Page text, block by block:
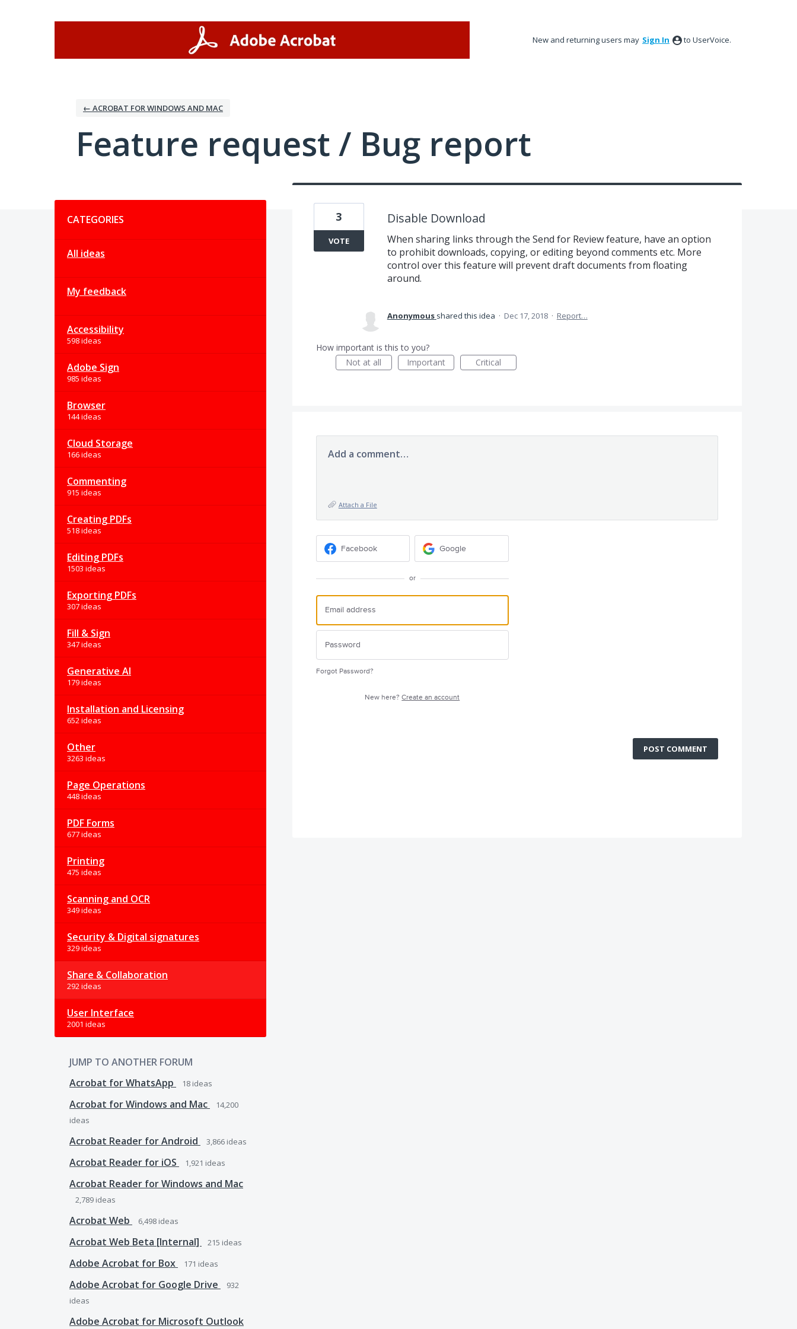
New and returning users may Sign In to UserVoice.
← ACROBAT FOR WINDOWS AND MAC
Feature request / Bug report
CATEGORIES
All ideas
My feedback
Accessibility
598 ideas
Adobe Sign
985 ideas
Browser
144 ideas
Cloud Storage
166 ideas
Commenting
915 ideas
Creating PDFs
518 ideas
Editing PDFs
1503 ideas
Exporting PDFs
307 ideas
Fill & Sign
347 ideas
Generative AI
179 ideas
Installation and Licensing
652 ideas
Other
3263 ideas
Page Operations
448 ideas
PDF Forms
677 ideas
Printing
475 ideas
Scanning and OCR
349 ideas
Security & Digital signatures
329 ideas
Share & Collaboration
292 ideas
User Interface
2001 ideas
JUMP TO ANOTHER FORUM
Acrobat for WhatsApp
18 ideas
Acrobat for Windows and Mac
14,200
ideas
Acrobat Reader for Android 3,866 ideas
Acrobat Reader for iOS 1,921 ideas
Acrobat Reader for Windows and Mac
2,789 ideas
Acrobat Web 6,498 ideas
Acrobat Web Beta [Internal] 215 ideas
Adobe Acrobat for Box 171 ideas
Adobe Acrobat for Google Drive
932
ideas
Adobe Acrobat for Microsoft Outlook
Disable Download
When sharing links through the Send for Review feature, have an option
to prohibit downloads, copying, or editing beyond comments etc. More
control over this feature will prevent draft documents from floating
around.
3
VOTE
Anonymous shared this idea · Dec 17, 2018 · Report…
How important is this to you?
Not at all
Important Critical
Add a comment…
Attach a File
Facebook Google
or
Forgot Password?
New here?Create an account
POST COMMENT